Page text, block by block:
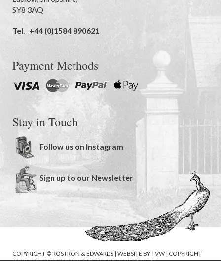
SY8 3AQ
Tel. +44 (0)1584 890621
Payment Methods
Stay in Touch
Follow us on Instagram
Sign up to our Newsletter
COPYRIGHT © ROSTRON & EDWARDS | WEBSITE BYTVW | COPYRIGHT